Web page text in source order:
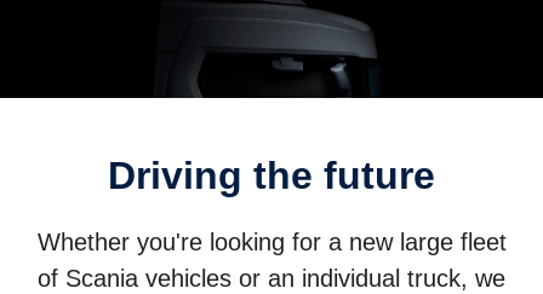
Driving the future
Whether you're looking for a new large fleet
of Scania vehicles or an individual truck, we